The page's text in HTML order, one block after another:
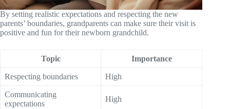
By setting realistic expectations and respecting the new
parents’ boundaries, grandparents can make sure their visit is
positive and fun for their newborn grandchild.
Topic Importance
Respecting boundaries High
Communicating
expectations
High